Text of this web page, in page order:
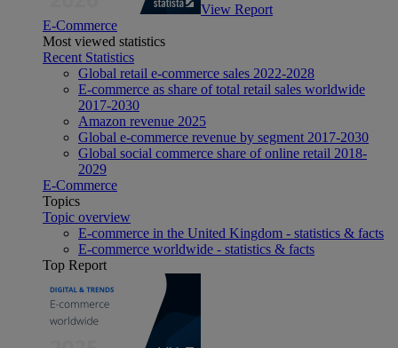
View Report
E-Commerce
Most viewed statistics
Recent Statistics
Global retail e-commerce sales 2022-2028
E-commerce as share of total retail sales worldwide
2017-2030
Amazon revenue 2025
Global e-commerce revenue by segment 2017-2030
Global social commerce share of online retail 2018-
2029
E-Commerce
Topics
Topic overview
E-commerce in the United Kingdom - statistics & facts
E-commerce worldwide - statistics & facts
Top Report